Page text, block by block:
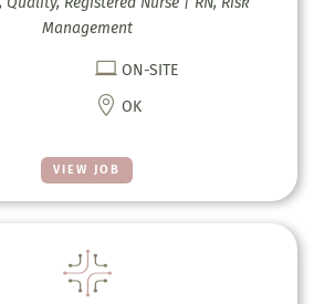
VIEW JOB
Management
 ON-SITE
 OK